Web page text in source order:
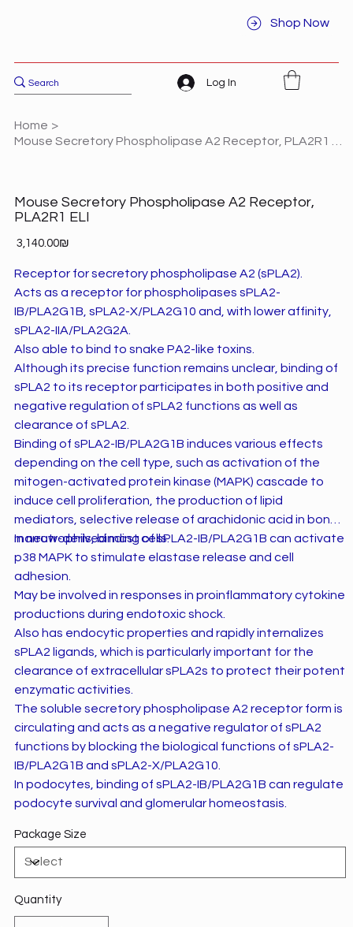
Shop Now
Log In
Home >
Mouse Secretory Phospholipase A2 Receptor,
PLA2R1 ELI
Price ‏3,140.00 ‏₪
Receptor for secretory phospholipase A2 (sPLA2).
Acts as a receptor for phospholipases sPLA2-
IB/PLA2G1B, sPLA2-X/PLA2G10 and, with lower affinity,
sPLA2-IIA/PLA2G2A.
Also able to bind to snake PA2-like toxins.
Although its precise function remains unclear, binding of
sPLA2 to its receptor participates in both positive and
negative regulation of sPLA2 functions as well as
clearance of sPLA2.
Binding of sPLA2-IB/PLA2G1B induces various effects
depending on the cell type, such as activation of the
mitogen-activated protein kinase (MAPK) cascade to
induce cell proliferation, the production of lipid
mediators, selective release of arachidonic acid in bone
marrow-derived mast cells.
In neutrophils, binding of sPLA2-IB/PLA2G1B can activate
p38 MAPK to stimulate elastase release and cell
adhesion.
May be involved in responses in proinflammatory cytokine
productions during endotoxic shock.
Also has endocytic properties and rapidly internalizes
sPLA2 ligands, which is particularly important for the
clearance of extracellular sPLA2s to protect their potent
enzymatic activities.
The soluble secretory phospholipase A2 receptor form is
circulating and acts as a negative regulator of sPLA2
functions by blocking the biological functions of sPLA2-
IB/PLA2G1B and sPLA2-X/PLA2G10.
In podocytes, binding of sPLA2-IB/PLA2G1B can regulate
podocyte survival and glomerular homeostasis.
Package Size
Quantity